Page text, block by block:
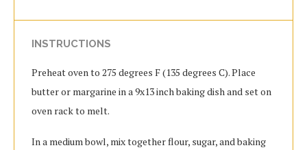
INSTRUCTIONS
Preheat oven to 275 degrees F (135 degrees C). Place
butter or margarine in a 9x13 inch baking dish and set on
oven rack to melt.
In a medium bowl, mix together flour, sugar, and baking